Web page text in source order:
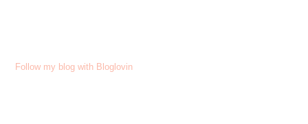
Follow my blog with Bloglovin